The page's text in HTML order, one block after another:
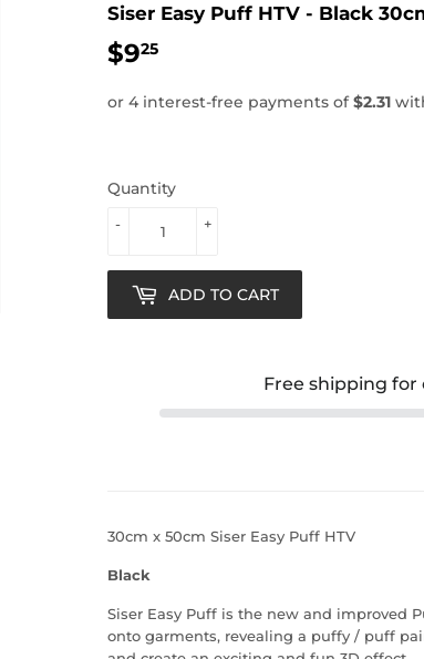
Siser Easy Puff HTV - Black
$925
Quantity
+
-
ADD TO CART
Free shipping for
30cm x 50cm Siser Easy Puff HTV
Black
Siser Easy Puff is the new and improved
onto garments, revealing a puffy / puff